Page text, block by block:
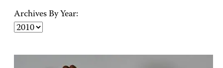
Archives By Year: